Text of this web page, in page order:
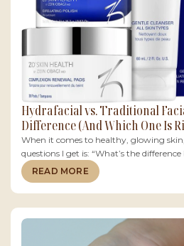
Hydrafacial vs. Traditional
Difference (And Which One Is
When it comes to healthy, glowing
questions I get is: “What’s the
READ MORE